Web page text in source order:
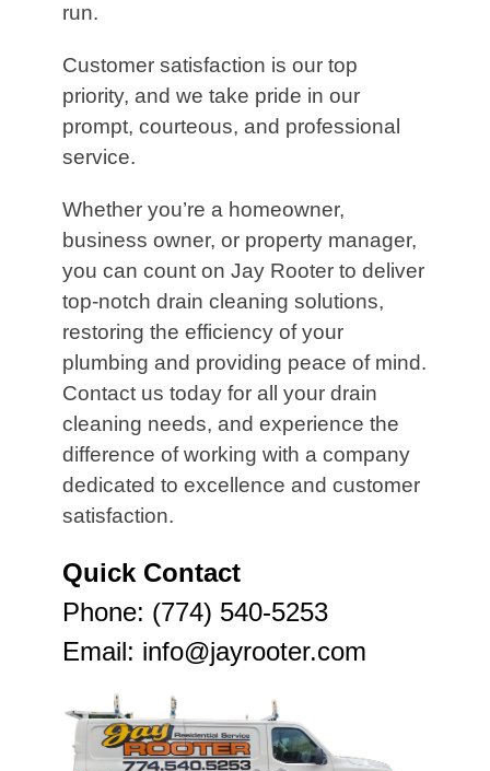
run.
Customer satisfaction is our top
priority, and we take pride in our
prompt, courteous, and professional
service.
Whether you’re a homeowner,
business owner, or property manager,
you can count on Jay Rooter to deliver
top-notch drain cleaning solutions,
restoring the efficiency of your
plumbing and providing peace of mind.
Contact us today for all your drain
cleaning needs, and experience the
difference of working with a company
dedicated to excellence and customer
satisfaction.
Quick Contact
Phone: (774) 540-5253
Email: info@jayrooter.com